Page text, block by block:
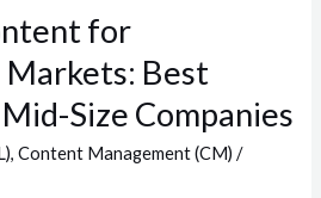
for
Best
Size Companies
,Content Management (CM) /